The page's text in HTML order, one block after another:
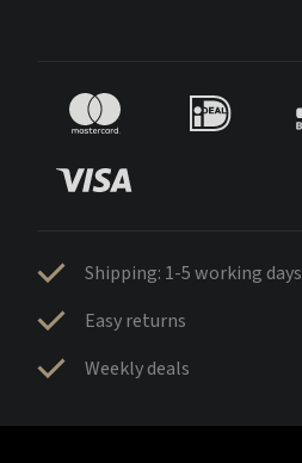
Shipping: 1-5 working days
Easy returns
Weekly deals